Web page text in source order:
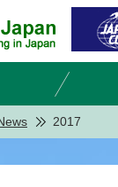
2017